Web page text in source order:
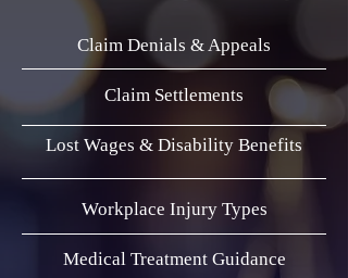
Claim Denials & Appeals
Claim Settlements
Lost Wages & Disability Benefits
Workplace Injury Types
Medical Treatment Guidance